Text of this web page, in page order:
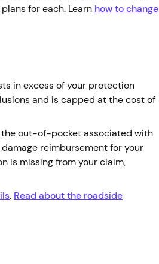
for each. Learn how to change
in excess of your protection
and is capped at the cost of
the out-of-pocket associated with
reimbursement for your
is missing from your claim,
. Read about the roadside